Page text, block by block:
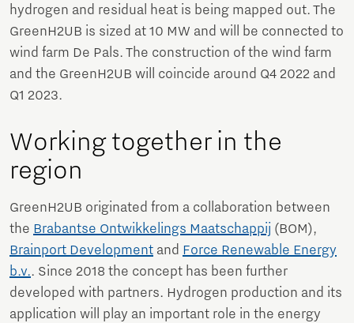
hydrogen and residual heat is being mapped out. The
GreenH2UB is sized at 10 MW and will be connected to
wind farm De Pals. The construction of the wind farm
and the GreenH2UB will coincide around Q4 2022 and
Q1 2023.
Working together in the
region
GreenH2UB originated from a collaboration between
the Brabantse Ontwikkelings Maatschappij (BOM),
Brainport Development and Force Renewable Energy
b.v.. Since 2018 the concept has been further
developed with partners. Hydrogen production and its
application will play an important role in the energy